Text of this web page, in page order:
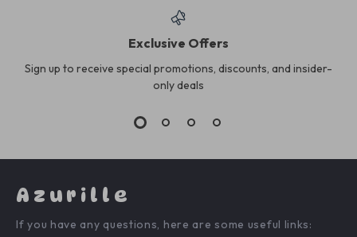
Exclusive Offers
Sign up to receive special promotions, discounts, and insider-
only deals
Azurille
If you have any questions, here are some useful links: